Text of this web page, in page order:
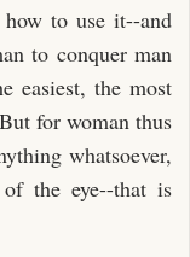
how to use it--and
to conquer man
easiest, the most
for woman thus
whatsoever,
the eye--that is